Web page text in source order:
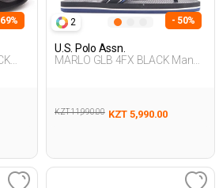
2 - 50%
U.S. Polo Assn.
MARLO GLB 4FX BLACK Man
KZT 11,990.00 KZT 5,990.00